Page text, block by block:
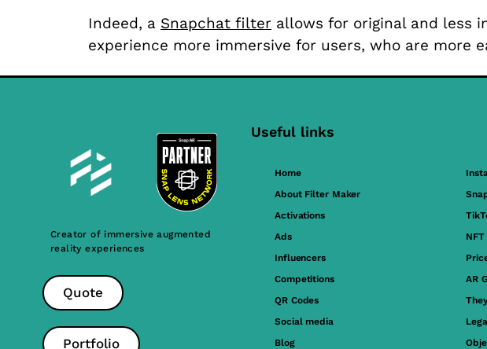
Indeed, a Snapchat filter allows for original and less
experience more immersive for users, who are more
Creator of immersive augmented
reality experiences
Quote
Portfolio
Useful links
Home
About Filter Maker
Activations
Ads
Influencers
Competitions
QR Codes
Social media
Blog
AR